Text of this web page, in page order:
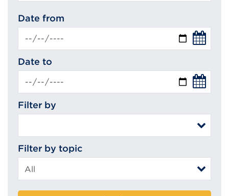
Date from
Date to
Filter by
Filter by topic